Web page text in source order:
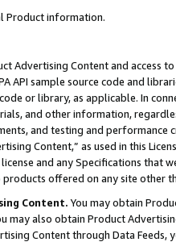
Product information.
Advertising Content and access
API sample source code and
or library, as applicable. In
and other information,
and testing and
Content,” as used in this
and any Specifications that
offered on any site other
Content. You may obtain
may also obtain Product
Content through Data Feeds,